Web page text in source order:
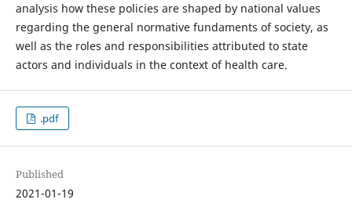
analysis how these policies are shaped by national values
regarding the general normative fundaments of society, as
well as the roles and responsibilities attributed to state
actors and individuals in the context of health care.
.pdf
Published
2021-01-19